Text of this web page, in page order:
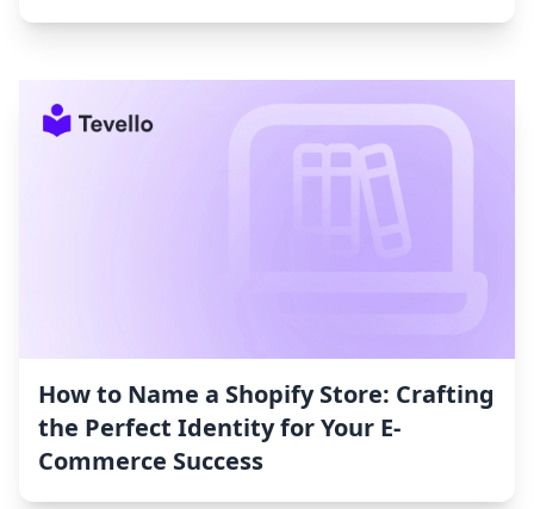
How to Name a Shopify Store: Crafting
the Perfect Identity for Your E-
Commerce Success